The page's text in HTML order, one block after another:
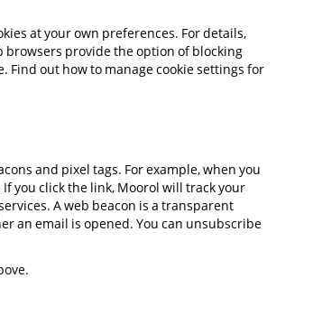
at your own preferences. For details,
browsers provide the option of blocking
Find out how to manage cookie settings for
and pixel tags. For example, when you
you click the link, Moorol will track your
A web beacon is a transparent
an email is opened. You can unsubscribe